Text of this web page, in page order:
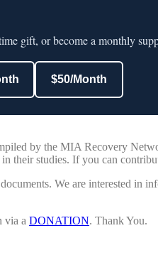
gift, or become a monthly
$50/Month
by the MIA Recovery
their studies. If you can
We are interested in
via a DONATION. Thank You.